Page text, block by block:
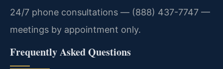
24/7 phone consultations — (888) 437-7747 —
meetings by appointment only.
Frequently Asked Questions